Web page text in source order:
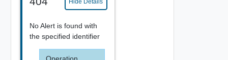
No Alert is found with
the specified identifier